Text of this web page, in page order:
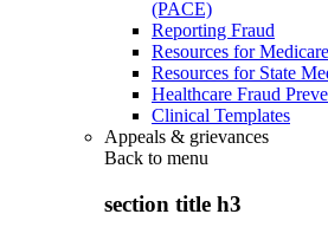
(PACE)
Reporting Fraud
Resources for
Resources for State
Healthcare Fraud
Clinical Templates
Appeals & grievances
Back to menu
section title h3